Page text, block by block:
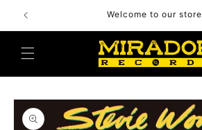
content
Welcome to our store
Skip to
product
information